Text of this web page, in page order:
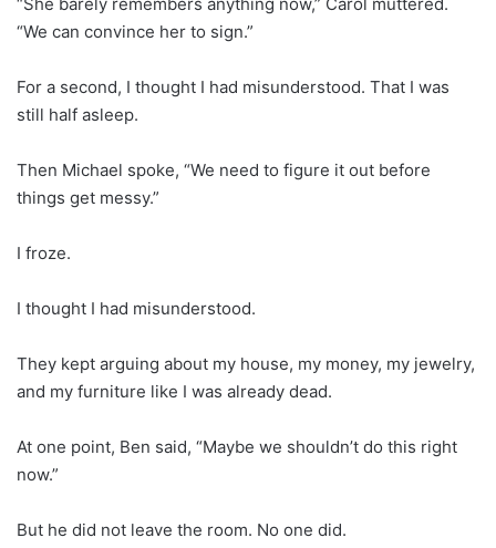
“We can convince her to sign.”
For a second, I thought I had misunderstood. That I was
still half asleep.
Then Michael spoke, “We need to figure it out before
things get messy.”
I froze.
I thought I had misunderstood.
They kept arguing about my house, my money, my jewelry,
and my furniture like I was already dead.
At one point, Ben said, “Maybe we shouldn’t do this right
now.”
But he did not leave the room. No one did.